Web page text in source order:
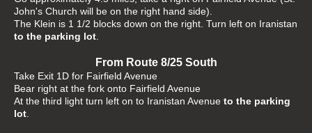
John's Church will be on the right hand side).
The Klein is 1 1/2 blocks down on the right. Turn left on Iranistan
to the parking lot
From Route 8/25 South
Take Exit 1D for Fairfield Avenue
Bear right at the fork onto Fairfield Avenue
At the third light turn left on to Iranistan Avenue to the parking
lot